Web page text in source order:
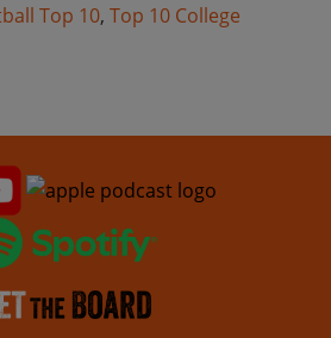
Top 10, Top 10 College